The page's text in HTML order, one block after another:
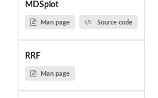
MDSplot
Man page Source code
RRF
Man page